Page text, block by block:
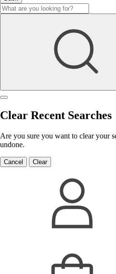
Clear Recent Searches
Are you sure you want to clear your
undone.
Cancel Clear